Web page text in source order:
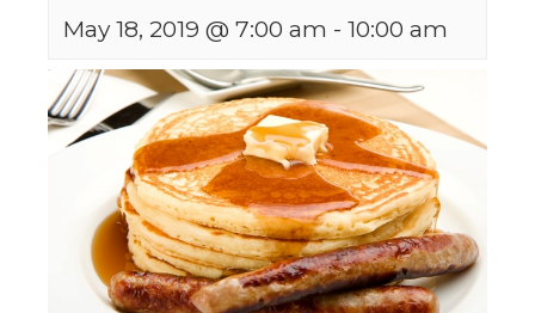
May 18, 2019 @ 7:00 am - 10:00 am